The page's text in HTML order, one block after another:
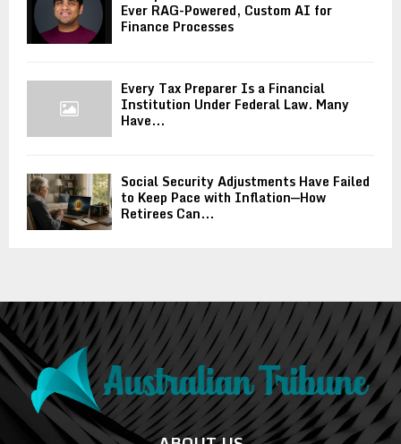
Ever RAG-Powered, Custom AI for
Finance Processes
Every Tax Preparer Is a Financial
Institution Under Federal Law. Many
Have...
Social Security Adjustments Have Failed
to Keep Pace with Inflation—How
Retirees Can...